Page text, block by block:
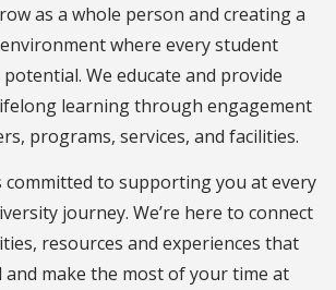
as a whole person and creating a
where every student
We educate and provide
learning through engagement
programs, services, and facilities.
committed to supporting you at every
journey. We’re here to connect
resources and experiences that
and make the most of your time at